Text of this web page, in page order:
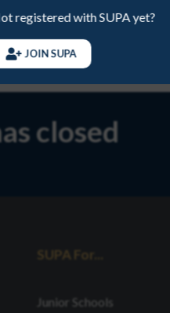
closed
SUPA For...
Junior Schools
registered with SUPA yet?
JOIN SUPA